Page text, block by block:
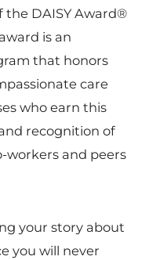
the DAISY Award®
is an
that honors
care
who earn this
recognition of
workers and peers
your story about
you will never